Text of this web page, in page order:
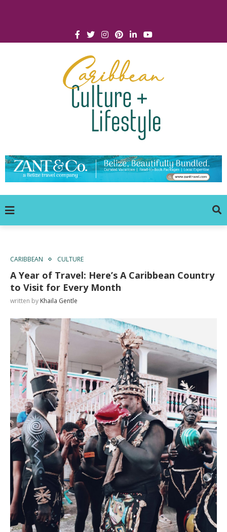
CARIBBEAN CULTURE
A Year of Travel: Here’s A Caribbean Country
to Visit for Every Month
written by Khaila Gentle